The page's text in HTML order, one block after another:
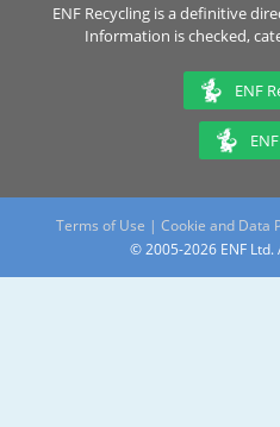
ENF Recycling is a definitive
Information is checked,
ENF
Terms of Use | Cookie and Data
© 2005-2026 ENF Ltd.